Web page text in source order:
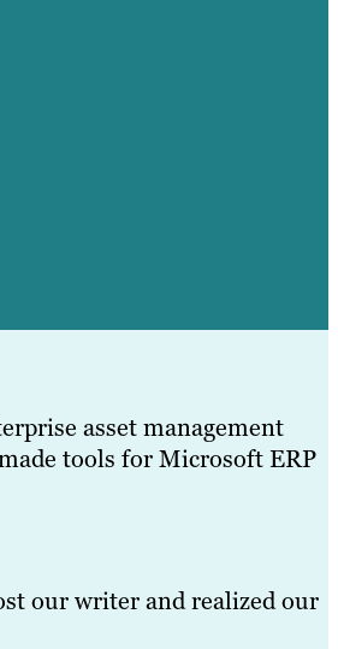
asset management
tools for Microsoft ERP
our writer and realized our